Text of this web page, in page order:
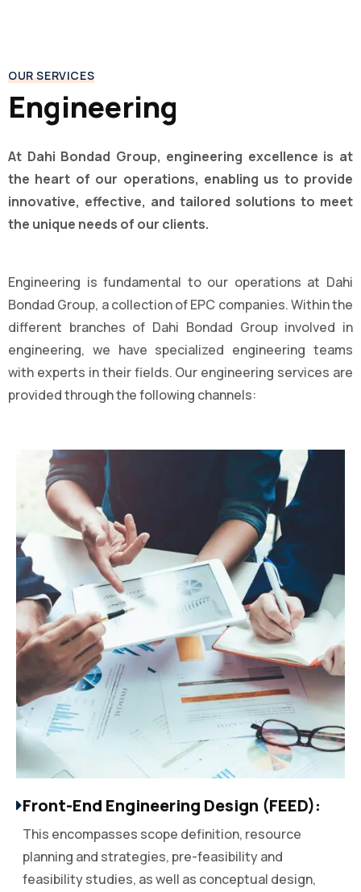
OUR SERVICES
Engineering
At Dahi Bondad Group, engineering excellence is at
the heart of our operations, enabling us to provide
innovative, effective, and tailored solutions to meet
the unique needs of our clients.
Engineering is fundamental to our operations at Dahi
Bondad Group, a collection of EPC companies. Within the
different branches of Dahi Bondad Group involved in
engineering, we have specialized engineering teams
with experts in their fields. Our engineering services are
provided through the following channels:
Front-End Engineering Design (FEED):
This encompasses scope definition, resource
planning and strategies, pre-feasibility and
feasibility studies, as well as conceptual design,